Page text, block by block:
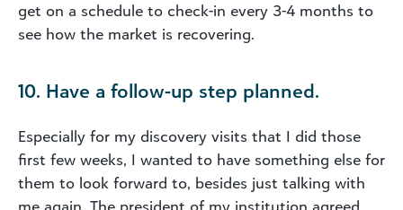
get on a schedule to check-in every 3-4 months to
see how the market is recovering.
10. Have a follow-up step planned.
Especially for my discovery visits that I did those
first few weeks, I wanted to have something else for
them to look forward to, besides just talking with
me again. The president of my institution agreed